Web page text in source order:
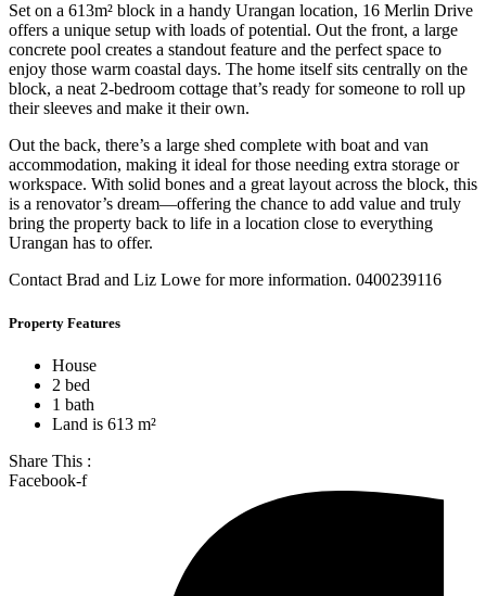
Set on a 613m² block in a handy Urangan location, 16 Merlin Drive
offers a unique setup with loads of potential. Out the front, a large
concrete pool creates a standout feature and the perfect space to
enjoy those warm coastal days. The home itself sits centrally on the
block, a neat 2-bedroom cottage that’s ready for someone to roll up
their sleeves and make it their own.
Out the back, there’s a large shed complete with boat and van
accommodation, making it ideal for those needing extra storage or
workspace. With solid bones and a great layout across the block, this
is a renovator’s dream—offering the chance to add value and truly
bring the property back to life in a location close to everything
Urangan has to offer.
Contact Brad and Liz Lowe for more information. 0400239116
Property Features
House
2 bed
1 bath
Land is 613 m²
Share This :
Facebook-f